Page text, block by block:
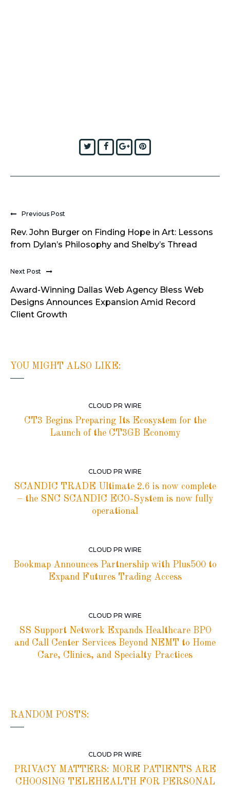
TwitterFacebook
Google+
Previous Post
Rev. John Burger on Finding Hope in Art: Lessons
from Dylan’s Philosophy and Shelby’s Thread
Next Post
Award-Winning Dallas Web Agency Bless Web
Designs Announces Expansion Amid Record
Client Growth
YOU MIGHT ALSO LIKE:
CLOUD PR WIRE
CT3 Begins Preparing Its Ecosystem for the
Launch of the CT3GB Economy
CLOUD PR WIRE
SCANDIC TRADE Ultimate 2.6 is now complete
– the SNC SCANDIC ECO-System is now fully
operational
CLOUD PR WIRE
Bookmap Announces Partnership with Plus500 to
Expand Futures Trading Access
CLOUD PR WIRE
SS Support Network Expands Healthcare BPO
and Call Center Services Beyond NEMT to Home
Care, Clinics, and Specialty Practices
RANDOM POSTS:
CLOUD PR WIRE
PRIVACY MATTERS: MORE PATIENTS ARE
CHOOSING TELEHEALTH FOR PERSONAL